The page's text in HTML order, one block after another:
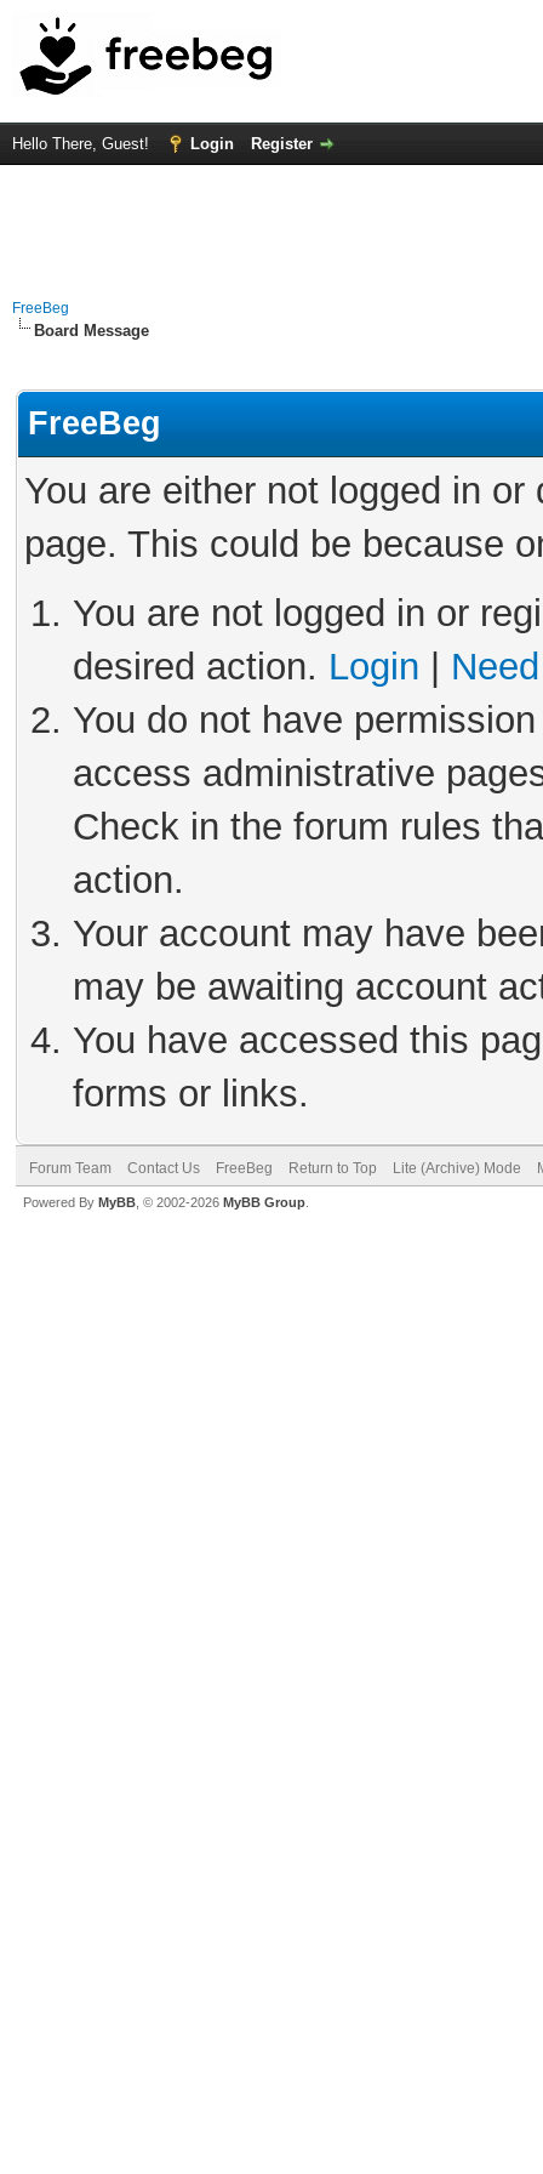
Hello There, Guest! Login Register
FreeBeg
Board Message
FreeBeg
You are either not logged in
page. This could be because
You are not logged in or
desired action. Login
You do not have
access administrative
Check in the forum rules
action.
Your account may have
may be awaiting account
You have accessed this
forms or links.
Forum Team Contact Us FreeBeg Return to Top Lite (Archive) Mode
Powered By MyBB , © 2002-2026 MyBB Group